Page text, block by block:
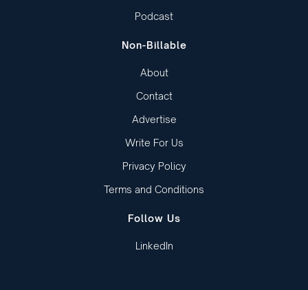
Podcast
Non-Billable
About
Contact
Advertise
Write For Us
Privacy Policy
Terms and Conditions
Follow Us
LinkedIn